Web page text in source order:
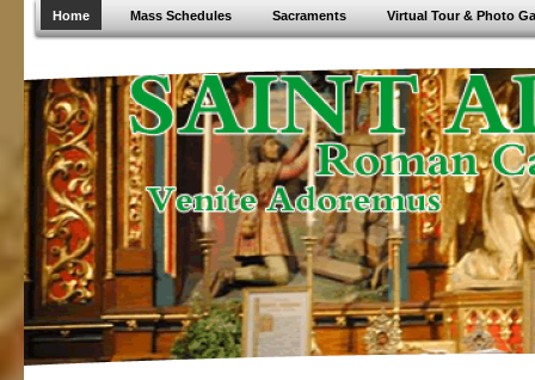
Home Mass Schedules Sacraments Virtual Tour & Photo